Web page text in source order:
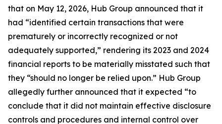
that on May 12, 2026, Hub Group announced that it
had “identified certain transactions that were
prematurely or incorrectly recognized or not
adequately supported,” rendering its 2023 and 2024
financial reports to be materially misstated such that
they “should no longer be relied upon.” Hub Group
allegedly further announced that it expected “to
conclude that it did not maintain effective disclosure
controls and procedures and internal control over